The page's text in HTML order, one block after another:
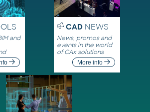
and
CADNEWS
News, promos and
events in the world
of CAx solutions
More info